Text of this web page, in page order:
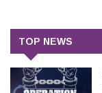
TOP NEWS